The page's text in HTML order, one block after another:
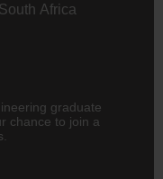
Africa
graduate
chance to join a